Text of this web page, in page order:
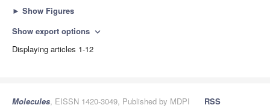
► Show Figures
Show export options expand_more
Displaying articles 1-12
Molecules, EISSN 1420-3049, Published by MDPI
RSS